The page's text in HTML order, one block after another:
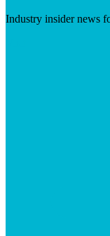
Industry insider news